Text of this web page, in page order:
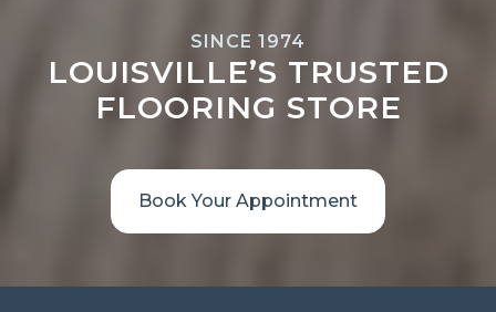
SINCE 1974
LOUISVILLE’S TRUSTED
FLOORING STORE
Book Your Appointment